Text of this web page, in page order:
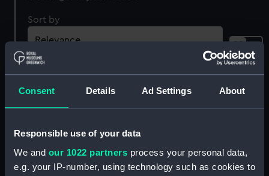
Consent Details Ad Settings About
Responsible use of your data
We and our 1022 partners process your personal data,
e.g. your IP-number, using technology such as cookies to
Sort by
Vaisseau Royal
d'Angleterre. Royal
Sovereign (Print)
Nominata Il Gran Carlo
1691. Royal Sovereign